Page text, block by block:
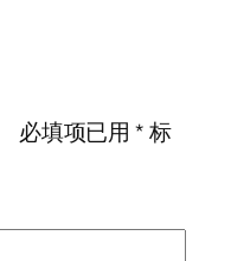
必填项已用*标